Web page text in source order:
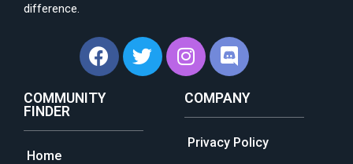
difference.
COMMUNITY
FINDER
Home
COMPANY
Privacy Policy